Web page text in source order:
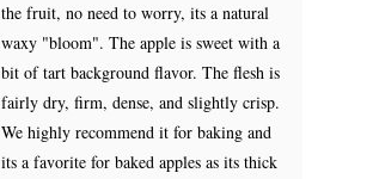
the fruit, no need to worry, its a natural
waxy "bloom". The apple is sweet with a
bit of tart background flavor. The flesh is
fairly dry, firm, dense, and slightly crisp.
We highly recommend it for baking and
its a favorite for baked apples as its thick